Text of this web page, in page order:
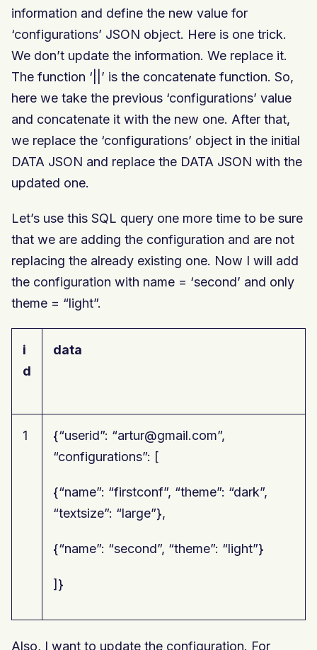
information and define the new value for
‘configurations’ JSON object. Here is one trick.
We don’t update the information. We replace it.
The function ‘||’ is the concatenate function. So,
here we take the previous ‘configurations’ value
and concatenate it with the new one. After that,
we replace the ‘configurations’ object in the initial
DATA JSON and replace the DATA JSON with the
updated one.
Let’s use this SQL query one more time to be sure
that we are adding the configuration and are not
replacing the already existing one. Now I will add
the configuration with name = ‘second’ and only
theme = “light”.
i
d
data
1
{“userid”: “artur@gmail.com”,
“configurations”: [
{“name”: “firstconf”, “theme”: “dark”,
“textsize”: “large”},
{“name”: “second”, “theme”: “light”}
]}
Also, I want to update the configuration. For